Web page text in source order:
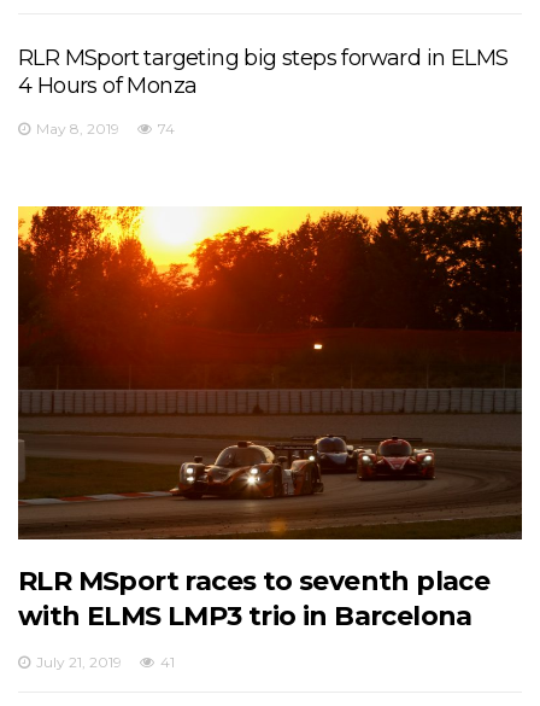
RLR MSport targeting big steps forward in ELMS
4 Hours of Monza
May 8, 2019 74
RLR MSport races to seventh place
with ELMS LMP3 trio in Barcelona
July 21, 2019 41